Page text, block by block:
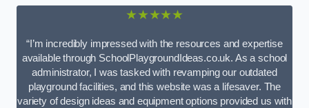
★★★★★
“I’m incredibly impressed with the resources and expertise
available through SchoolPlaygroundIdeas.co.uk. As a school
administrator, I was tasked with revamping our outdated
playground facilities, and this website was a lifesaver. The
variety of design ideas and equipment options provided us with